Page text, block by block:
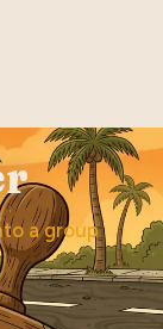
a group